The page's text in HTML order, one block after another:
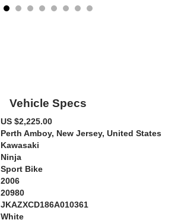
Vehicle Specs
US $2,225.00
Perth Amboy, New Jersey, United States
Kawasaki
Ninja
Sport Bike
2006
20980
JKAZXCD186A010361
White